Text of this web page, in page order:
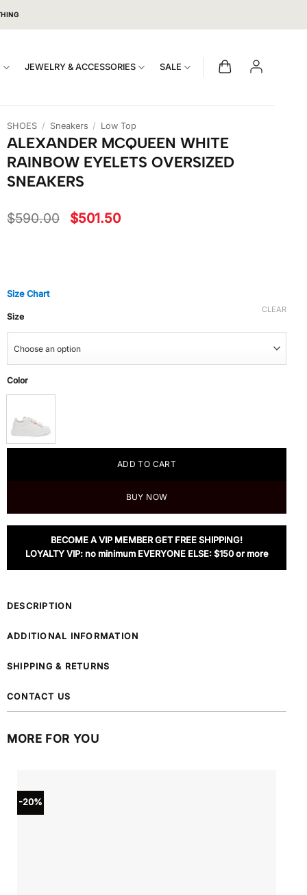
JEWELRY & ACCESSORIES SALE
SHOES / Sneakers / Low Top
ALEXANDER MCQUEEN WHITE
RAINBOW EYELETS OVERSIZED
SNEAKERS
$590.00 Original
$501.50Current
Size Chart
Size
Color
CLEAR
ADD TO CART
BUY NOW
BECOME A VIP MEMBER GET FREE SHIPPING!
LOYALTY VIP: no minimum EVERYONE ELSE: $150 or more
DESCRIPTION
ADDITIONAL INFORMATION
SHIPPING & RETURNS
CONTACT US
MORE FOR YOU
-20%